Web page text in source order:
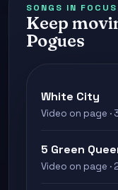
SONGS IN FOCUS
Keep
Pogues
White City
Video on page ·
5 Green
Video on page ·